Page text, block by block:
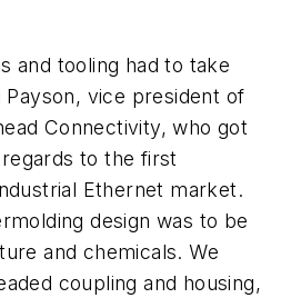
and tooling had to take
Payson, vice president of
Connectivity, who got
to the first
Ethernet market.
design was to be
and chemicals. We
coupling and housing,